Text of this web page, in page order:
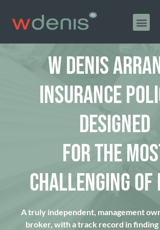
W DENIS
INSURANCE
DESIGNED
FOR THE
CHALLENGING
A truly independent, management
broker, with a track record in